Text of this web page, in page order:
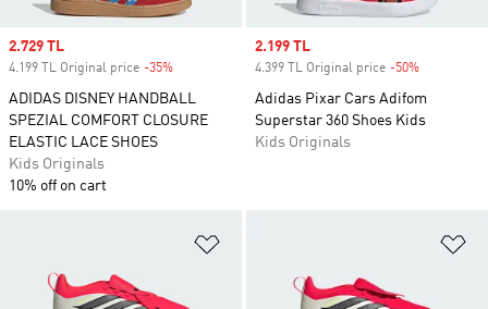
Sale price
2.729 TL
4.199 TL Original price -35%
ADIDAS DISNEY HANDBALL
SPEZIAL COMFORT CLOSURE
ELASTIC LACE SHOES
Kids Originals
10% off on cart
Sale price
2.199 TL
4.399 TL Original price -50%
Adidas Pixar Cars Adifom
Superstar 360 Shoes Kids
Kids Originals